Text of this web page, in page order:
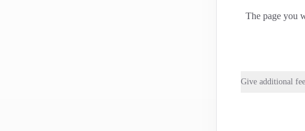
The page you
Give additional